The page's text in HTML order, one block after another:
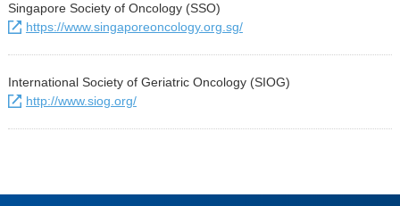
Singapore Society of Oncology (SSO)
https://www.singaporeoncology.org.sg/
International Society of Geriatric Oncology (SIOG)
http://www.siog.org/